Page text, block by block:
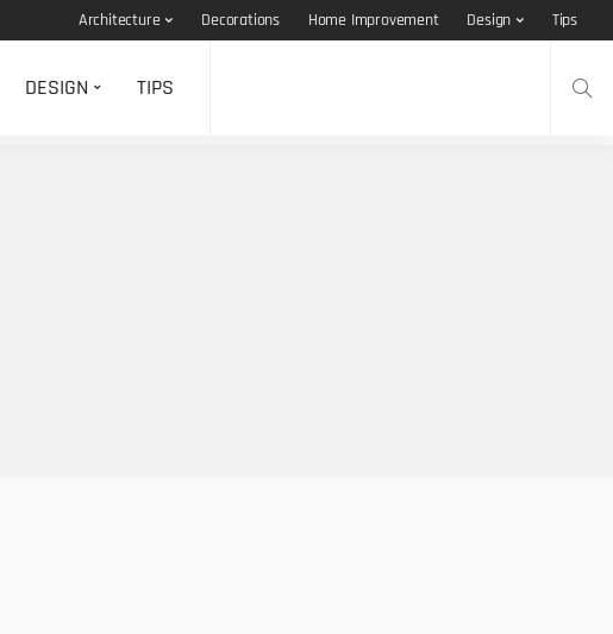
Architecture Decorations Home Improvement Design Tips
DESIGN TIPS